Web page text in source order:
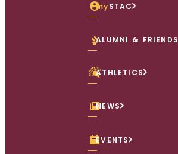
mySTAC
ALUMNI & FRIENDS
ATHLETICS
NEWS
EVENTS